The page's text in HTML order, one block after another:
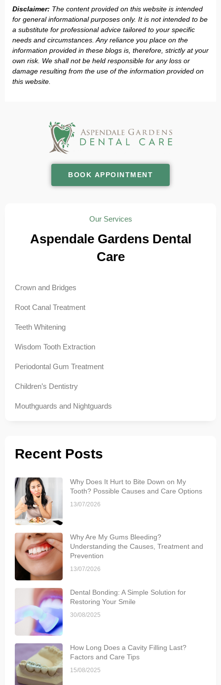
Disclaimer: The content provided on this website is intended
for general informational purposes only. It is not intended to be
a substitute for professional advice tailored to your specific
needs and circumstances. Any reliance you place on the
information provided in these blogs is, therefore, strictly at your
own risk. We shall not be held responsible for any loss or
damage resulting from the use of the information provided on
this website.
BOOK APPOINTMENT
Our Services
Aspendale Gardens Dental
Care
Crown and Bridges
Root Canal Treatment
Teeth Whitening
Wisdom Tooth Extraction
Periodontal Gum Treatment
Children’s Dentistry
Mouthguards and Nightguards
Recent Posts
Why Does It Hurt to Bite Down on My
Tooth? Possible Causes and Care Options
13/07/2026
Why Are My Gums Bleeding?
Understanding the Causes, Treatment and
Prevention
13/07/2026
Dental Bonding: A Simple Solution for
Restoring Your Smile
30/08/2025
How Long Does a Cavity Filling Last?
Factors and Care Tips
15/08/2025